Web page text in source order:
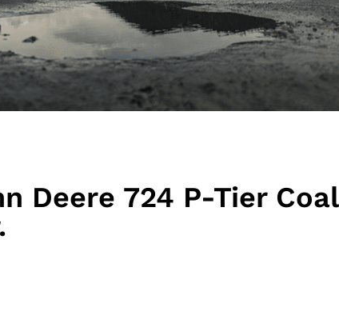
Deere 724 P-Tier Coal